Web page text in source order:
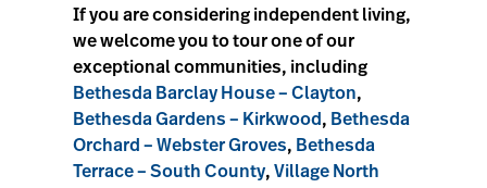
If you are considering independent living,
we welcome you to tour one of our
exceptional communities, including
Bethesda Barclay House – Clayton,
Bethesda Gardens – Kirkwood , Bethesda
Orchard – Webster Groves, Bethesda
Terrace – South County, Village North